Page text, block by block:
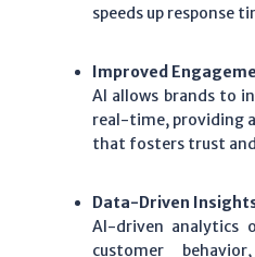
speeds up response
Improved
AI allows brands to
real-time, providing
that fosters trust
Data-Driven
AI-driven analytics
customer